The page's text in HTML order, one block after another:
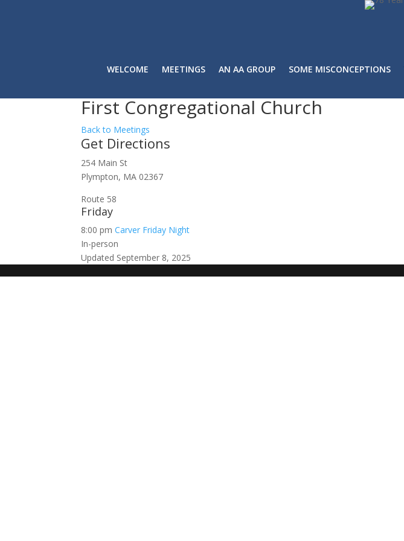
WELCOME MEETINGS AN AA GROUP SOME MISCONCEPTIONS
First Congregational Church
Back to Meetings
Get Directions
254 Main St
Plympton, MA 02367
Route 58
Friday
8:00 pm Carver Friday Night
In-person
Updated September 8, 2025